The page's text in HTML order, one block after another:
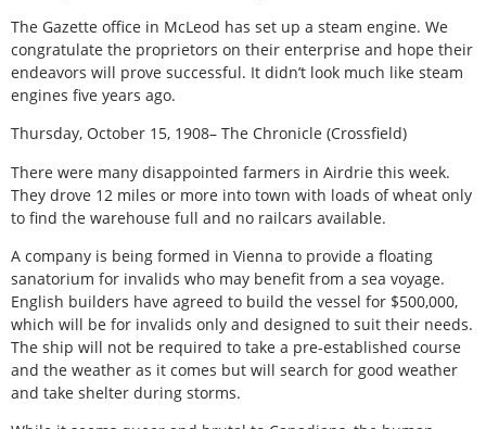
The Gazette office in McLeod has set up a steam engine. We
congratulate the proprietors on their enterprise and hope their
endeavors will prove successful. It didn’t look much like steam
engines five years ago.
Thursday, October 15, 1908– The Chronicle (Crossfield)
There were many disappointed farmers in Airdrie this week.
They drove 12 miles or more into town with loads of wheat only
to find the warehouse full and no railcars available.
A company is being formed in Vienna to provide a floating
sanatorium for invalids who may benefit from a sea voyage.
English builders have agreed to build the vessel for $500,000,
which will be for invalids only and designed to suit their needs.
The ship will not be required to take a pre-established course
and the weather as it comes but will search for good weather
and take shelter during storms.